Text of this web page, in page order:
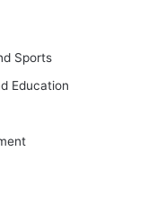
Sports
Education